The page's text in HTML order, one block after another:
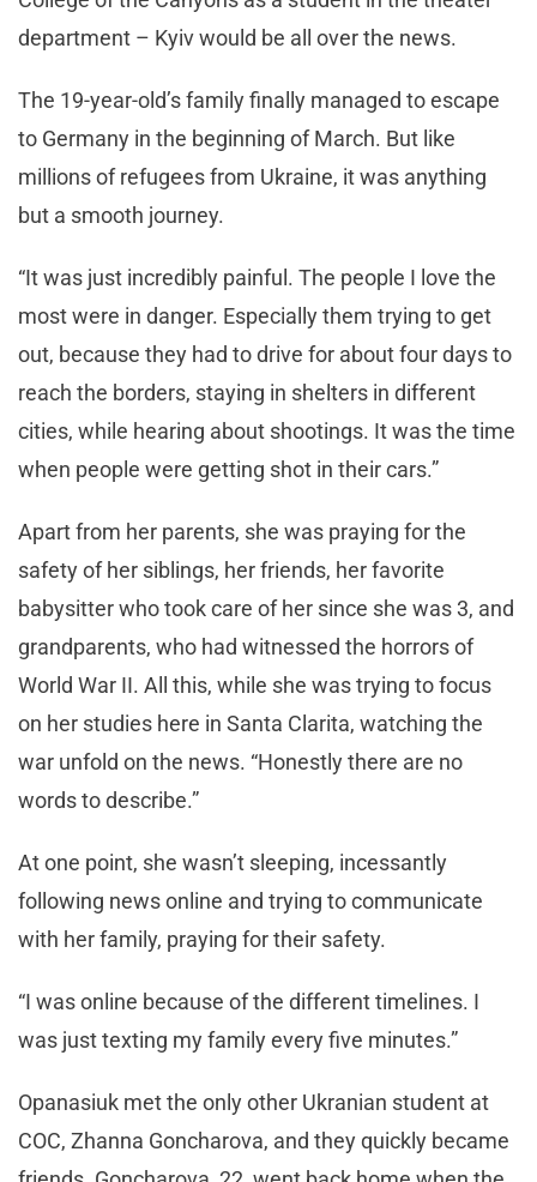
department – Kyiv would be all over the news.
The 19-year-old’s family finally managed to escape
to Germany in the beginning of March. But like
millions of refugees from Ukraine, it was anything
but a smooth journey.
“It was just incredibly painful. The people I love the
most were in danger. Especially them trying to get
out, because they had to drive for about four days to
reach the borders, staying in shelters in different
cities, while hearing about shootings. It was the time
when people were getting shot in their cars.”
Apart from her parents, she was praying for the
safety of her siblings, her friends, her favorite
babysitter who took care of her since she was 3, and
grandparents, who had witnessed the horrors of
World War II. All this, while she was trying to focus
on her studies here in Santa Clarita, watching the
war unfold on the news. “Honestly there are no
words to describe.”
At one point, she wasn’t sleeping, incessantly
following news online and trying to communicate
with her family, praying for their safety.
“I was online because of the different timelines. I
was just texting my family every five minutes.”
Opanasiuk met the only other Ukranian student at
COC, Zhanna Goncharova, and they quickly became